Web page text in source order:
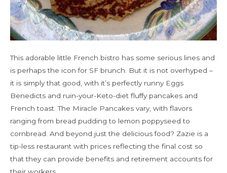
This adorable little French bistro has some serious lines and
is perhaps the icon for SF brunch. But it is not overhyped –
it is simply that good, with it’s perfectly runny Eggs
Benedicts and ruin-your-Keto-diet fluffy pancakes and
French toast. The Miracle Pancakes vary, with flavors
ranging from bread pudding to lemon poppyseed to
cornbread. And beyond just the delicious food? Zazie is a
tip-less restaurant with prices reflecting the final cost so
that they can provide benefits and retirement accounts for